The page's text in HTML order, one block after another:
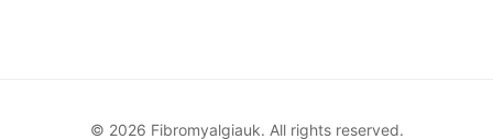
© 2026 Fibromyalgiauk. All rights reserved.